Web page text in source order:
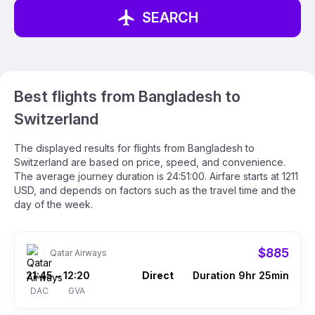
SEARCH
Best flights from Bangladesh to
Switzerland
The displayed results for flights from Bangladesh to
Switzerland are based on price, speed, and convenience.
The average journey duration is 24:51:00. Airfare starts at 1211
USD, and depends on factors such as the travel time and the
day of the week.
Qatar Airways $885
21:45
DAC
– 12:20
GVA
Direct Duration 9hr 25min